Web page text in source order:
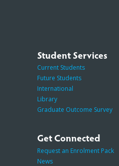
Student Services
Current Students
Future Students
International
Library
Graduate Outcome Survey
Get Connected
Request an Enrolment Pack
News